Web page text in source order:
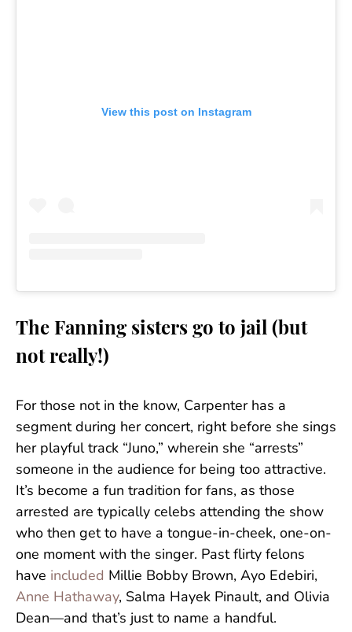
View this post on Instagram
The Fanning sisters go to jail (but
not really!)
For those not in the know, Carpenter has a
segment during her concert, right before she sings
her playful track “Juno,” wherein she “arrests”
someone in the audience for being too attractive.
It’s become a fun tradition for fans, as those
arrested are typically celebs attending the show
who then get to have a tongue-in-cheek, one-on-
one moment with the singer. Past flirty felons
have included Millie Bobby Brown, Ayo Edebiri,
Anne Hathaway, Salma Hayek Pinault, and Olivia
Dean—and that’s just to name a handful.